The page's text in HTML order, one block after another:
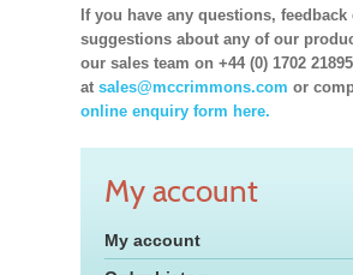
If you have any questions, feedback
suggestions about any of our
our sales team on +44 (0) 1702
at sales@mccrimmons.com or
online enquiry form here.
My account
My account